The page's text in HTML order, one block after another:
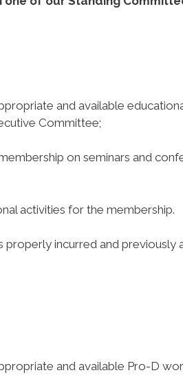
and available
Committee;
on seminars and
activities for the membership.
incurred and previously
and available Pro-D